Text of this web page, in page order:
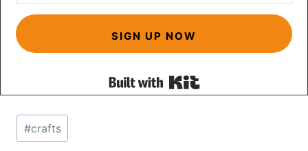
SIGN UP NOW
Built with Kit
Post
Tags:
#crafts